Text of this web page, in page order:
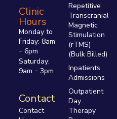
Clinic
Hours
Monday to
Friday: 8am
–6pm
Saturday:
9am –3pm
Contact
Contact
Repetitive
Transcranial
Magnetic
Stimulation
(rTMS)
(Bulk Billed)
Inpatients
Admissions
Outpatient
Day
Therapy